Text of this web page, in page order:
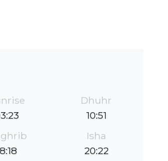
Dhuhr
10:51
Isha
20:22